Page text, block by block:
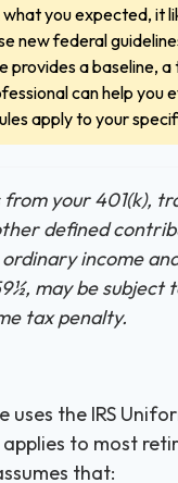
you expected, it
new federal
provides a baseline, a
can help you
apply to your
your 401(k),
defined
income
may be subject
tax penalty.
uses the IRS
to most
that: